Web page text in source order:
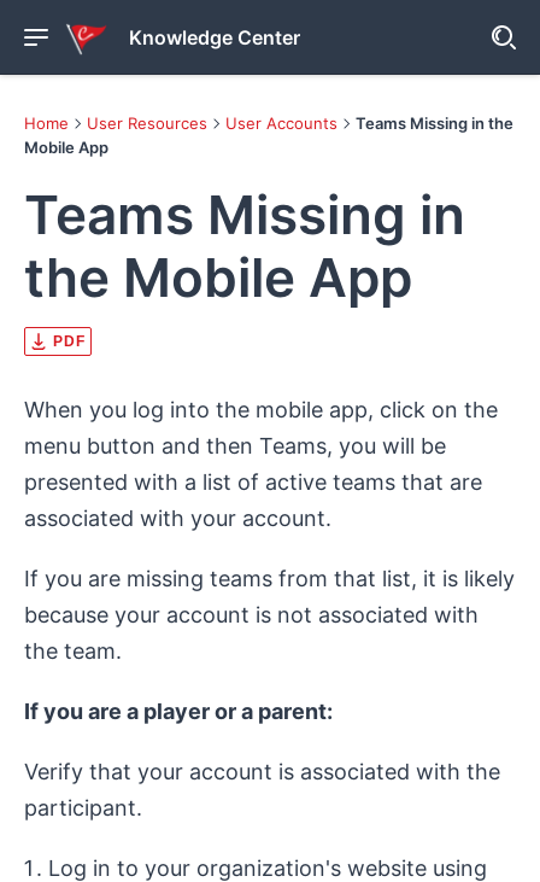
Knowledge Center
Home User Resources User Accounts
Teams Missing in the
Mobile App
Teams Missing in
the Mobile App
PDF
When you log into the mobile app, click on the
menu button and then Teams, you will be
presented with a list of active teams that are
associated with your account.
If you are missing teams from that list, it is likely
because your account is not associated with
the team.
If you are a player or a parent:
Verify that your account is associated with the
participant.
Log in to your organization's website using